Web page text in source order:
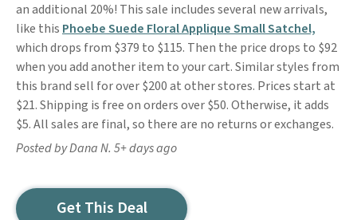
an additional 20%! This sale includes several new arrivals,
like this Phoebe Suede Floral Applique Small Satchel,
which drops from $379 to $115. Then the price drops to $92
when you add another item to your cart. Similar styles from
this brand sell for over $200 at other stores. Prices start at
$21. Shipping is free on orders over $50. Otherwise, it adds
$5. All sales are final, so there are no returns or exchanges.
Posted by Dana N. 5+ days ago
Get This Deal